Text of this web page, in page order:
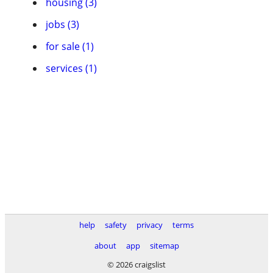
jobs (3)
for sale (1)
services (1)
help safety privacy
terms
about
app
sitemap
© 2026 craigslist